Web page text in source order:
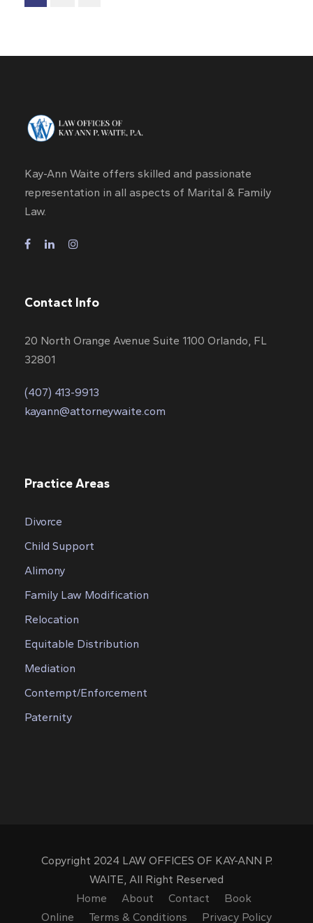
Kay-Ann Waite offers skilled and passionate
representation in all aspects of Marital & Family
Law.
Contact Info
20 North Orange Avenue Suite 1100 Orlando, FL
32801
(407) 413-9913
kayann@attorneywaite.com
Practice Areas
Divorce
Child Support
Alimony
Family Law Modification
Relocation
Equitable Distribution
Mediation
Contempt/Enforcement
Paternity
Copyright 2024 LAW OFFICES OF KAY-ANN P.
WAITE, All Right Reserved
Home
About Contact
Book
Online
Terms & Conditions Privacy Policy